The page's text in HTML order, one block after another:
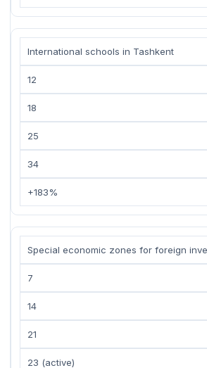
International schools in Tashkent
12
18
25
34
+183%
Special economic zones for foreign
7
14
21
23 (active)